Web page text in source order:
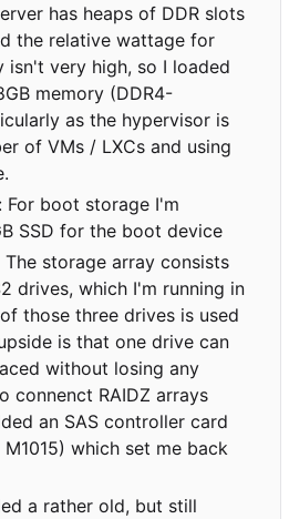
has heaps of DDR slots
the relative wattage for
isn't very high, so I loaded
memory (DDR4-
as the hypervisor is
of VMs / LXCs and using
For boot storage I'm
SSD for the boot device
storage array consists
drives, which I'm running in
those three drives is used
is that one drive can
without losing any
connenct RAIDZ arrays
an SAS controller card
M1015) which set me back
a rather old, but still